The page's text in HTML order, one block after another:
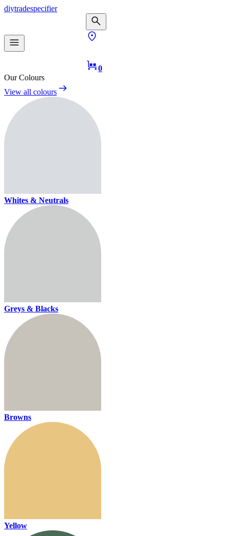
diytradespecifier
0
Our Colours
View all colours
Whites & Neutrals
Greys & Blacks
Browns
Yellow